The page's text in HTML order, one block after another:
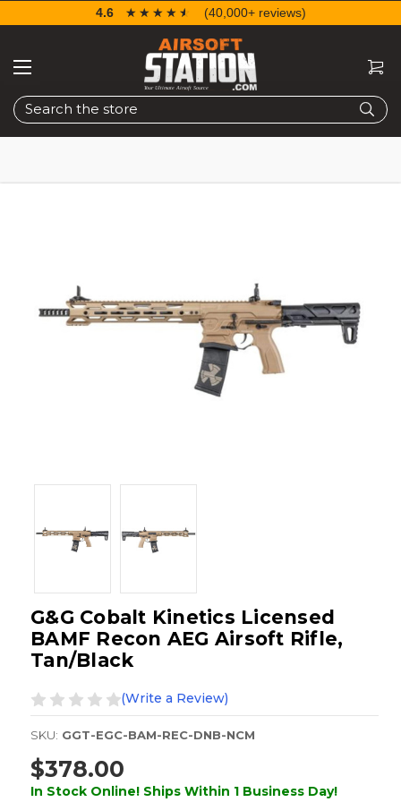
Search
4.6 ☆☆☆☆☆
★★★★★ (40,000+ reviews)
G&G Cobalt Kinetics Licensed
BAMF Recon AEG Airsoft Rifle,
Tan/Black
(Write a Review)
SKU: GGT-EGC-BAM-REC-DNB-NCM
$378.00
In Stock Online! Ships Within 1 Business Day!